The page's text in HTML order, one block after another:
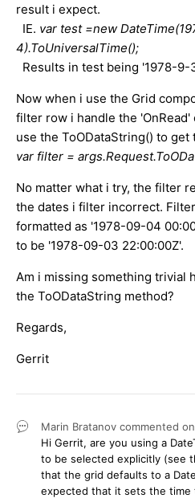
result i expect.
IE. var test =new
4).ToUniversalTime();
Results in test being '1978-9-
Now when i use the Grid
filter row i handle the
use the ToODataString() to
var filter =
No matter what i try, the filter
the dates i filter incorrect.
formatted as '1978-09-04
to be '1978-09-03 22:00:00Z'.
Am i missing something trivial
the ToODataString method?
Regards,
Gerrit
Marin Bratanov commented on
Hi Gerrit, are you using a
to be selected explicitly (see
that the grid defaults to a
expected that it sets the time